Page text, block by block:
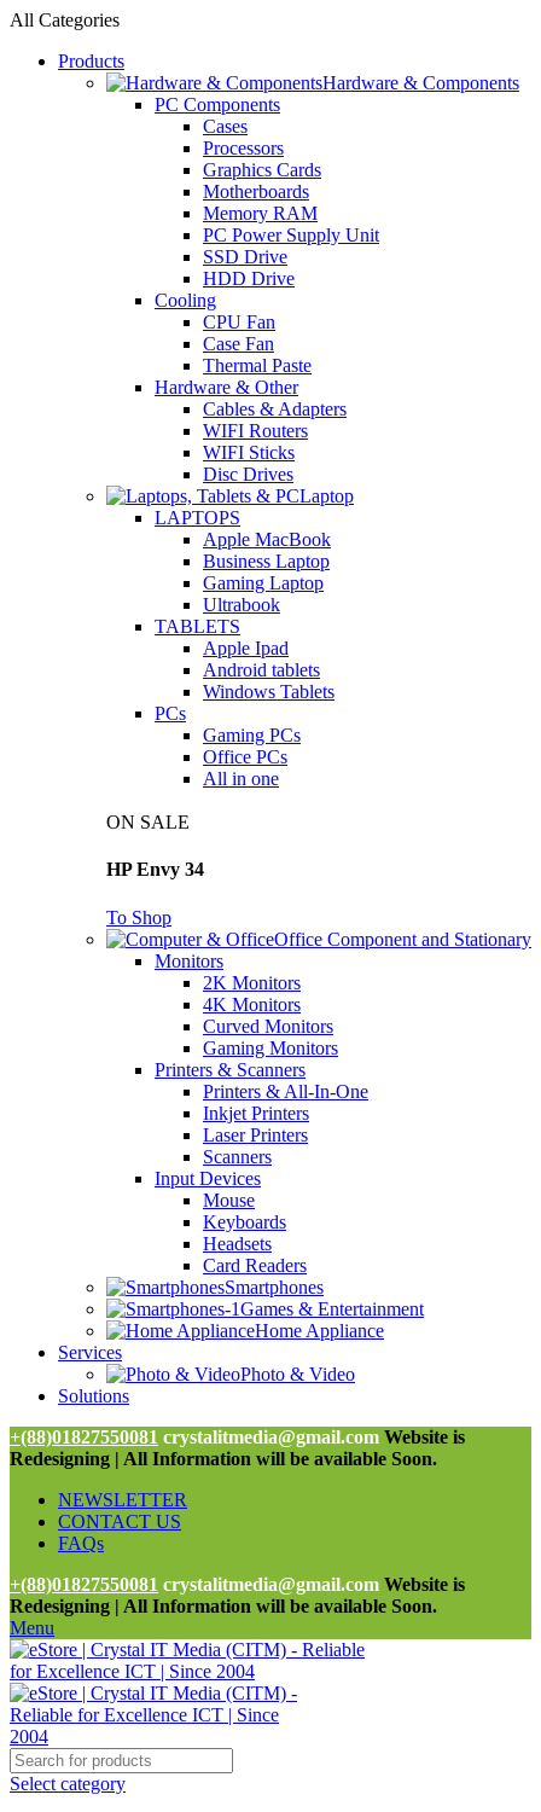
All Categories
Products
Hardware & Components
PC Components
Cases
Processors
Graphics Cards
Motherboards
Memory RAM
PC Power Supply Unit
SSD Drive
HDD Drive
Cooling
CPU Fan
Case Fan
Thermal Paste
Hardware & Other
Cables & Adapters
WIFI Routers
WIFI Sticks
Disc Drives
Laptop
LAPTOPS
Apple MacBook
Business Laptop
Gaming Laptop
Ultrabook
TABLETS
Apple Ipad
Android tablets
Windows Tablets
PCs
Gaming PCs
Office PCs
All in one
ON SALE
HP Envy 34
To Shop
Office Component and Stationary
Monitors
2K Monitors
4K Monitors
Curved Monitors
Gaming Monitors
Printers & Scanners
Printers & All-In-One
Inkjet Printers
Laser Printers
Scanners
Input Devices
Mouse
Keyboards
Headsets
Card Readers
Smartphones
Games & Entertainment
Home Appliance
Services
Photo & Video
Solutions
+(88)01827550081 crystalitmedia@gmail.com Website is
Redesigning | All Information will be available Soon.
NEWSLETTER
CONTACT US
FAQs
+(88)01827550081 crystalitmedia@gmail.com Website is
Redesigning | All Information will be available Soon.
Menu
Select category